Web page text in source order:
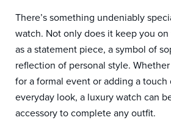
There’s something undeniably
watch. Not only does it keep you
as a statement piece, a symbol of
reflection of personal style.
for a formal event or adding a
everyday look, a luxury watch can
accessory to complete any outfit.